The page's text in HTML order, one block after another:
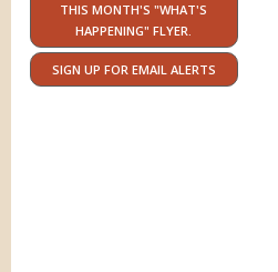
THIS MONTH'S "WHAT'S
HAPPENING" FLYER.
SIGN UP FOR EMAIL ALERTS